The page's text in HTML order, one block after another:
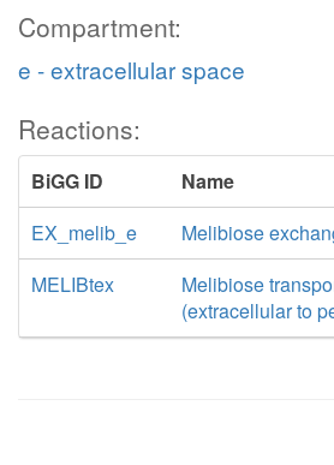
Compartment:
e - extracellular space
Reactions:
BiGG ID
Name
EX_melib_e
Melibiose
MELIBtex
Melibiose
(extracellular to